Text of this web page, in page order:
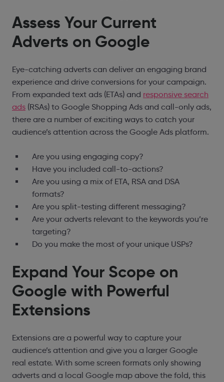
Assess Your Current
Adverts on Google
Eye-catching adverts can deliver an engaging brand
experience and drive conversions for your campaign.
From expanded text ads (ETAs) and responsive search
ads (RSAs) to Google Shopping Ads and call-only ads,
there are a number of exciting ways to catch your
audience’s attention across the Google Ads platform.
Are you using engaging copy?
Have you included call-to-actions?
Are you using a mix of ETA, RSA and DSA
formats?
Are you split-testing different messaging?
Are your adverts relevant to the keywords you’re
targeting?
Do you make the most of your unique USPs?
Expand Your Scope on
Google with Powerful
Extensions
Extensions are a powerful way to capture your
audience’s attention and give you a larger Google
real estate. With some screen formats only showing
adverts and a local Google map above the fold, this